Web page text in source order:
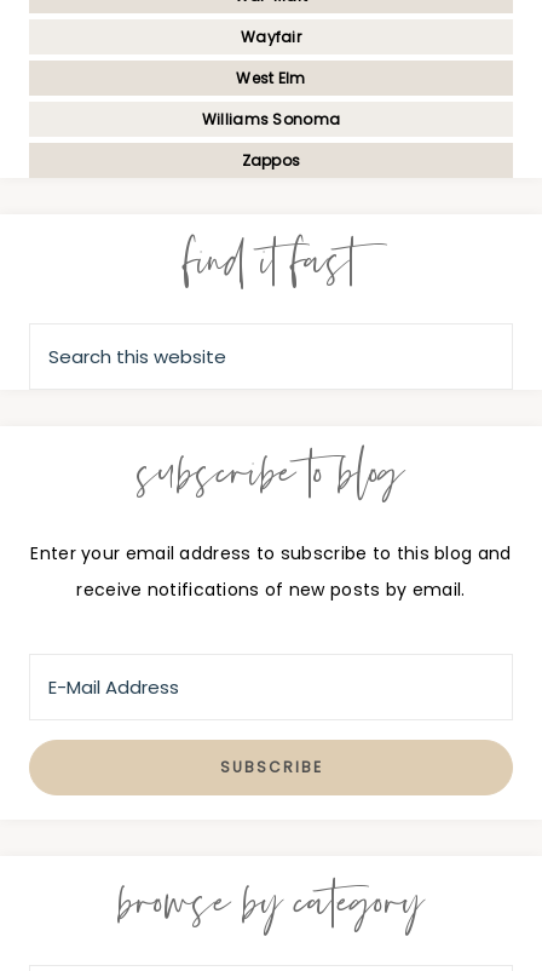
Wayfair
West Elm
Williams Sonoma
Zappos
find it fast
subscribe to blog
Enter your email address to subscribe to this blog and
receive notifications of new posts by email.
browse by category